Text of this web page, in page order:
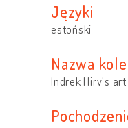
Języki
estoński
Nazwa
Indrek Hirv's